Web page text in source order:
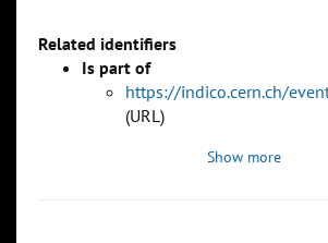
Related identifiers
Is part of
https://indico.cern.ch/
(URL)
Show more